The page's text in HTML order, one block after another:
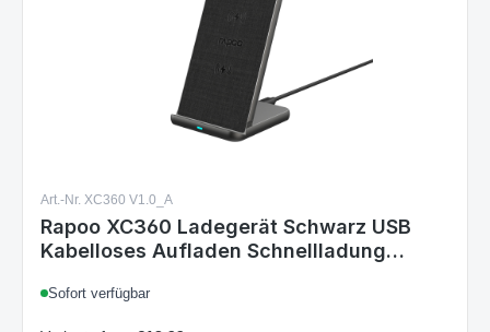
Art.-Nr. XC360 V1.0_A
Rapoo XC360 Ladegerät Schwarz USB
Kabelloses Aufladen Schnellladung
Sofort verfügbar